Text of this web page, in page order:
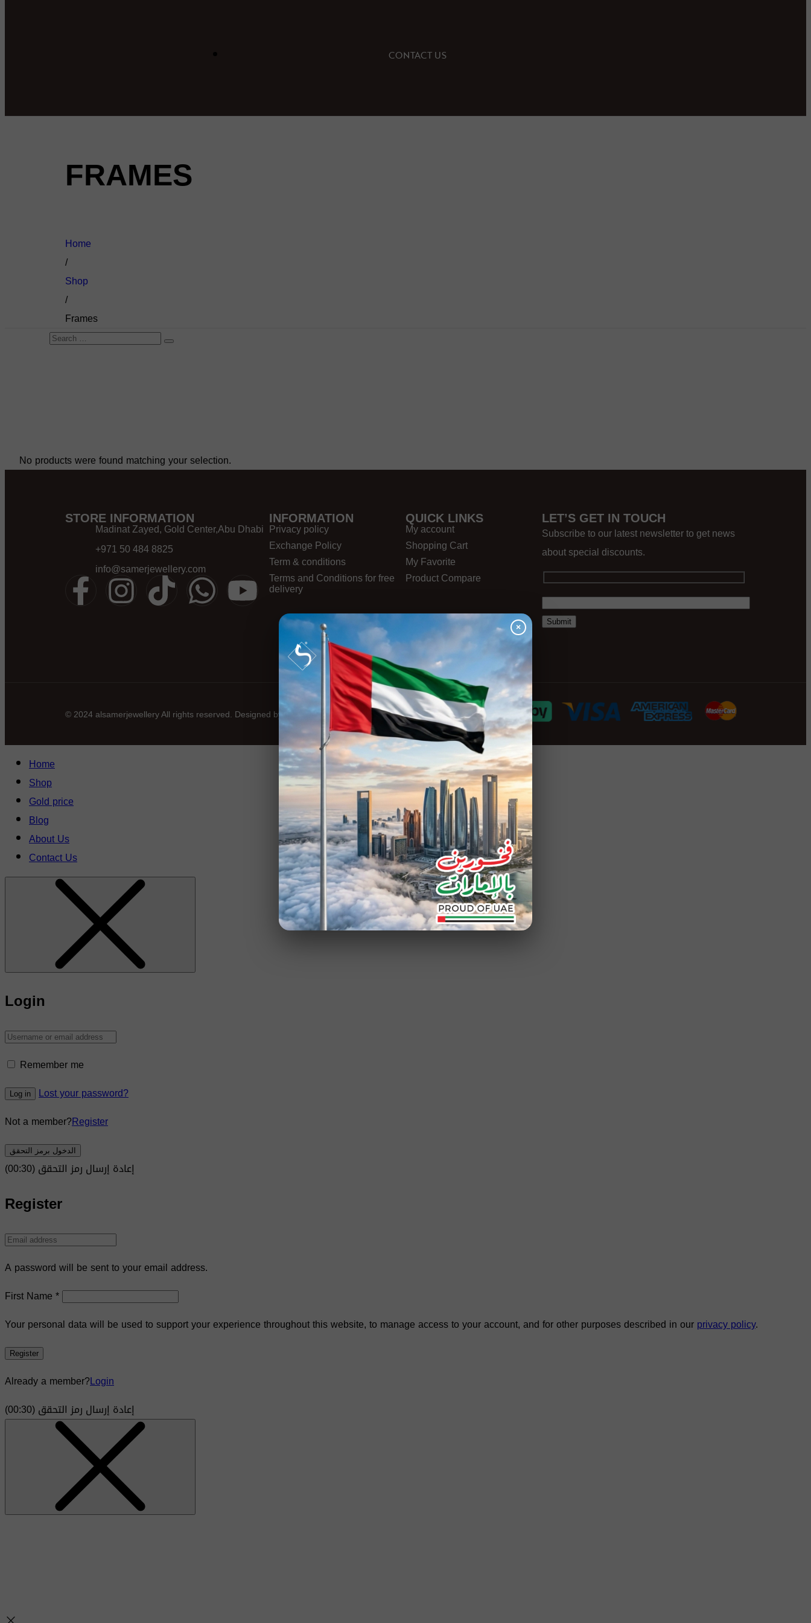
CONTACT US
FRAMES
Home
/
Shop
/
Frames
No products were found matching your selection.
STORE INFORMATION
Madinat Zayed, Gold Center,Abu Dhabi
+971 50 484 8825
info@samerjewellery.com
INFORMATION
Privacy policy
Exchange Policy
Term & conditions
Terms and Conditions for free
delivery
QUICK LINKS
My account
Shopping Cart
My Favorite
Product Compare
LET’S GET IN TOUCH
Subscribe to our latest newsletter to get news
about special discounts.
© 2024 alsamerjewellery All rights reserved. Designed by Innova-Stars
Home
Shop
Gold price
Blog
About Us
Contact Us
Login
Remember me
Log in
Lost your password?
Not a member?Register
الدخول برمز التحقق
إعادة إرسال رمز التحقق(00:
30
)
Register
A password will be sent to your email address.
First Name*
Your personal data will be used to support your experience throughout this website, to manage access to your account, and for other purposes described in ourprivacy policy.
Register
Already a member?Login
إعادة إرسال رمز التحقق(00:
30
)
×